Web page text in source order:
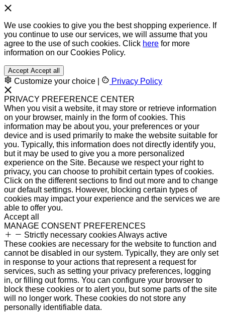
We use cookies to give you the best shopping experience. If
you continue to use our services, we will assume that you
agree to the use of such cookies. Click here for more
information on our Cookies Policy.
Accept Accept all
Customize your choice Privacy Policy
PRIVACY PREFERENCE CENTER
When you visit a website, it may store or retrieve information
on your browser, mainly in the form of cookies. This
information may be about you, your preferences or your
device and is used primarily to make the website suitable for
you. Typically, this information does not directly identify you,
but it may be used to give you a more personalized
experience on the Site. Because we respect your right to
privacy, you can choose to prohibit certain types of cookies.
Click on the different sections to find out more and to change
our default settings. However, blocking certain types of
cookies may impact your experience and the services we are
able to offer you.
Accept all
MANAGE CONSENT PREFERENCES
Strictly necessary cookiesAlways active
These cookies are necessary for the website to function and
cannot be disabled in our system. Typically, they are only set
in response to your actions that represent a request for
services, such as setting your privacy preferences, logging
in, or filling out forms. You can configure your browser to
block these cookies or to alert you, but some parts of the site
will no longer work. These cookies do not store any
personally identifiable data.